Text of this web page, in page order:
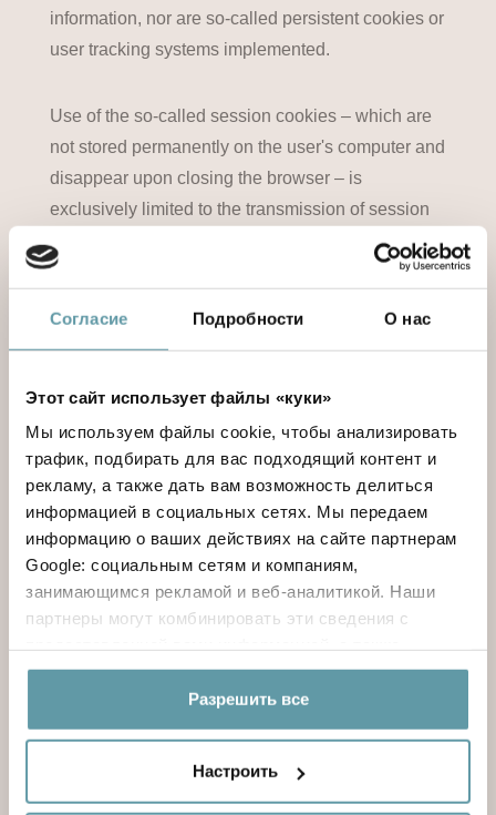
Согласие Подробности О нас
Этот сайт использует файлы «куки»
Мы используем файлы cookie, чтобы анализировать
трафик, подбирать для вас подходящий контент и
рекламу, а также дать вам возможность делиться
информацией в социальных сетях. Мы передаем
информацию о ваших действиях на сайте партнерам
Google: социальным сетям и компаниям,
занимающимся рекламой и веб-аналитикой. Наши
партнеры могут комбинировать эти сведения с
данными, которые они получили при использовании
Разрешить все
Настроить
information, nor are so-called persistent cookies or
user tracking systems implemented.
Use of the so-called session cookies – which are
not stored permanently on the user's computer and
disappear upon closing the browser – is
exclusively limited to the transmission of session
ID's – consisting of server-generated casual
numbers – as necessary to allow secure, effective
website make it unnecessary to implement other
computer techniques that are potentially
detrimental to the confidentiality of user navigation,
whilst they do not allow acquiring the user's
personal identification data.
Information about Google Analytics Privacy
This website uses Google Analytics, a web
analytics service provided by Google, Inc.
Google Analytics uses “cookies”, which are text